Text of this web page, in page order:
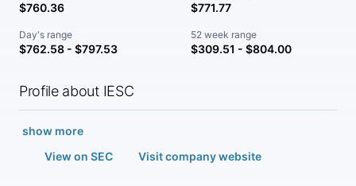
$760.36 $771.77
Day's range
$762.58 - $797.53
52 week range
$309.51 - $804.00
Profile about IESC
show more
View on SEC
Visit company website